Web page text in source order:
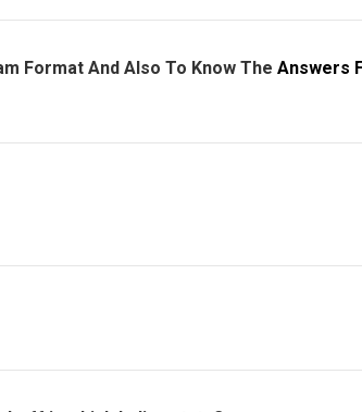
Format And Also To Know The Answers